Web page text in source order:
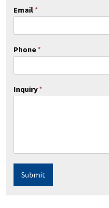
Email *
Phone *
Inquiry *
Submit